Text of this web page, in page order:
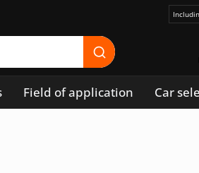
Select
Field of application Car